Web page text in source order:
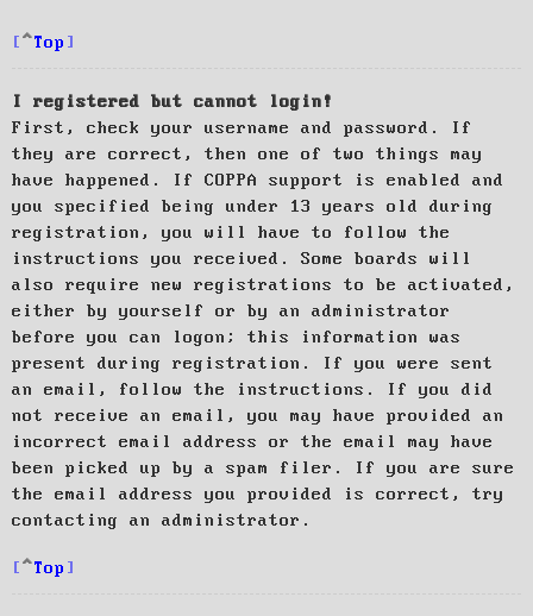
Top
I registered but cannot login!
First, check your username and password. If
they are correct, then one of two things may
have happened. If COPPA support is enabled and
you specified being under 13 years old during
registration, you will have to follow the
instructions you received. Some boards will
also require new registrations to be activated,
either by yourself or by an administrator
before you can logon; this information was
present during registration. If you were sent
an email, follow the instructions. If you did
not receive an email, you may have provided an
incorrect email address or the email may have
been picked up by a spam filer. If you are sure
the email address you provided is correct, try
contacting an administrator.
Top